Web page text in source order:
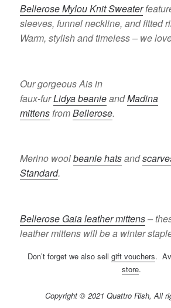
Bellerose Mylou Knit Sweater
sleeves, funnel neckline, and fitted
Warm, stylish and timeless – we
Our gorgeous Ais in
faux-furLidya beanieandMadina
mittensfromBellerose.
Merino woolbeanie hatsand
Standard.
Bellerose Gaia leather mittens–
leather mittens will be a winter
Don’t forget we also sell gift vouchers.
store.
Copyright © 2021 Quattro Rish, All